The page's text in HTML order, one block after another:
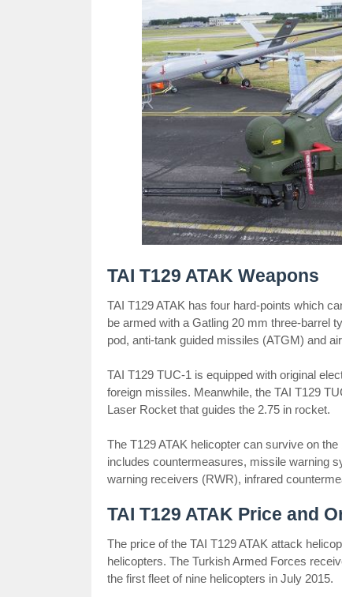
TAI T129 ATAK Weapons
TAI T129 ATAK has four hard-points which
be armed with a Gatling 20 mm three-barrel
pod, anti-tank guided missiles (ATGM) and
TAI T129 TUC-1 is equipped with original
foreign missiles. Meanwhile, the TAI T129
Laser Rocket that guides the 2.75 in rocket.
The T129 ATAK helicopter can survive on
includes countermeasures, missile warning
warning receivers (RWR), infrared
TAI T129 ATAK Price and
The price of the TAI T129 ATAK attack
helicopters. The Turkish Armed Forces
the first fleet of nine helicopters in July 2015.